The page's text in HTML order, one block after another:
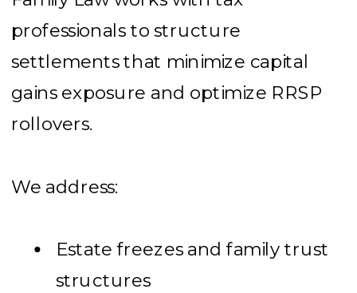
professionals to structure
settlements that minimize capital
gains exposure and optimize RRSP
rollovers.
We address:
Estate freezes and family trust
structures